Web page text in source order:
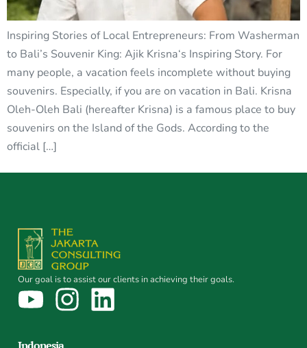
Inspiring Stories of Local Entrepreneurs: From Washerman
to Bali’s Souvenir King: Ajik Krisna‘s Inspiring Story. For
many people, a vacation feels incomplete without buying
souvenirs. Especially, if you are on vacation in Bali. Krisna
Oleh-Oleh Bali (hereafter Krisna) is a famous place to buy
souvenirs on the Island of the Gods. According to the
official […]
Our goal is to assist our clients in achieving their goals.